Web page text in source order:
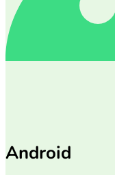
Android